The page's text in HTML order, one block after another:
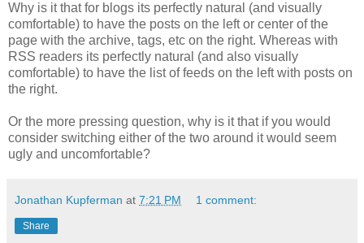
Why is it that for blogs its perfectly natural (and visually
comfortable) to have the posts on the left or center of the
page with the archive, tags, etc on the right. Whereas with
RSS readers its perfectly natural (and also visually
comfortable) to have the list of feeds on the left with posts on
the right.
Or the more pressing question, why is it that if you would
consider switching either of the two around it would seem
ugly and uncomfortable?
Jonathan Kupferman at 7:21 PM 1 comment:
Share